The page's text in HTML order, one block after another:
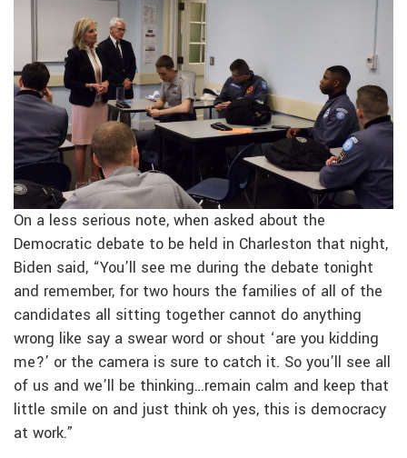
On a less serious note, when asked about the
Democratic debate to be held in Charleston that night,
Biden said, “You’ll see me during the debate tonight
and remember, for two hours the families of all of the
candidates all sitting together cannot do anything
wrong like say a swear word or shout ‘are you kidding
me?’ or the camera is sure to catch it. So you’ll see all
of us and we’ll be thinking…remain calm and keep that
little smile on and just think oh yes, this is democracy
at work.”